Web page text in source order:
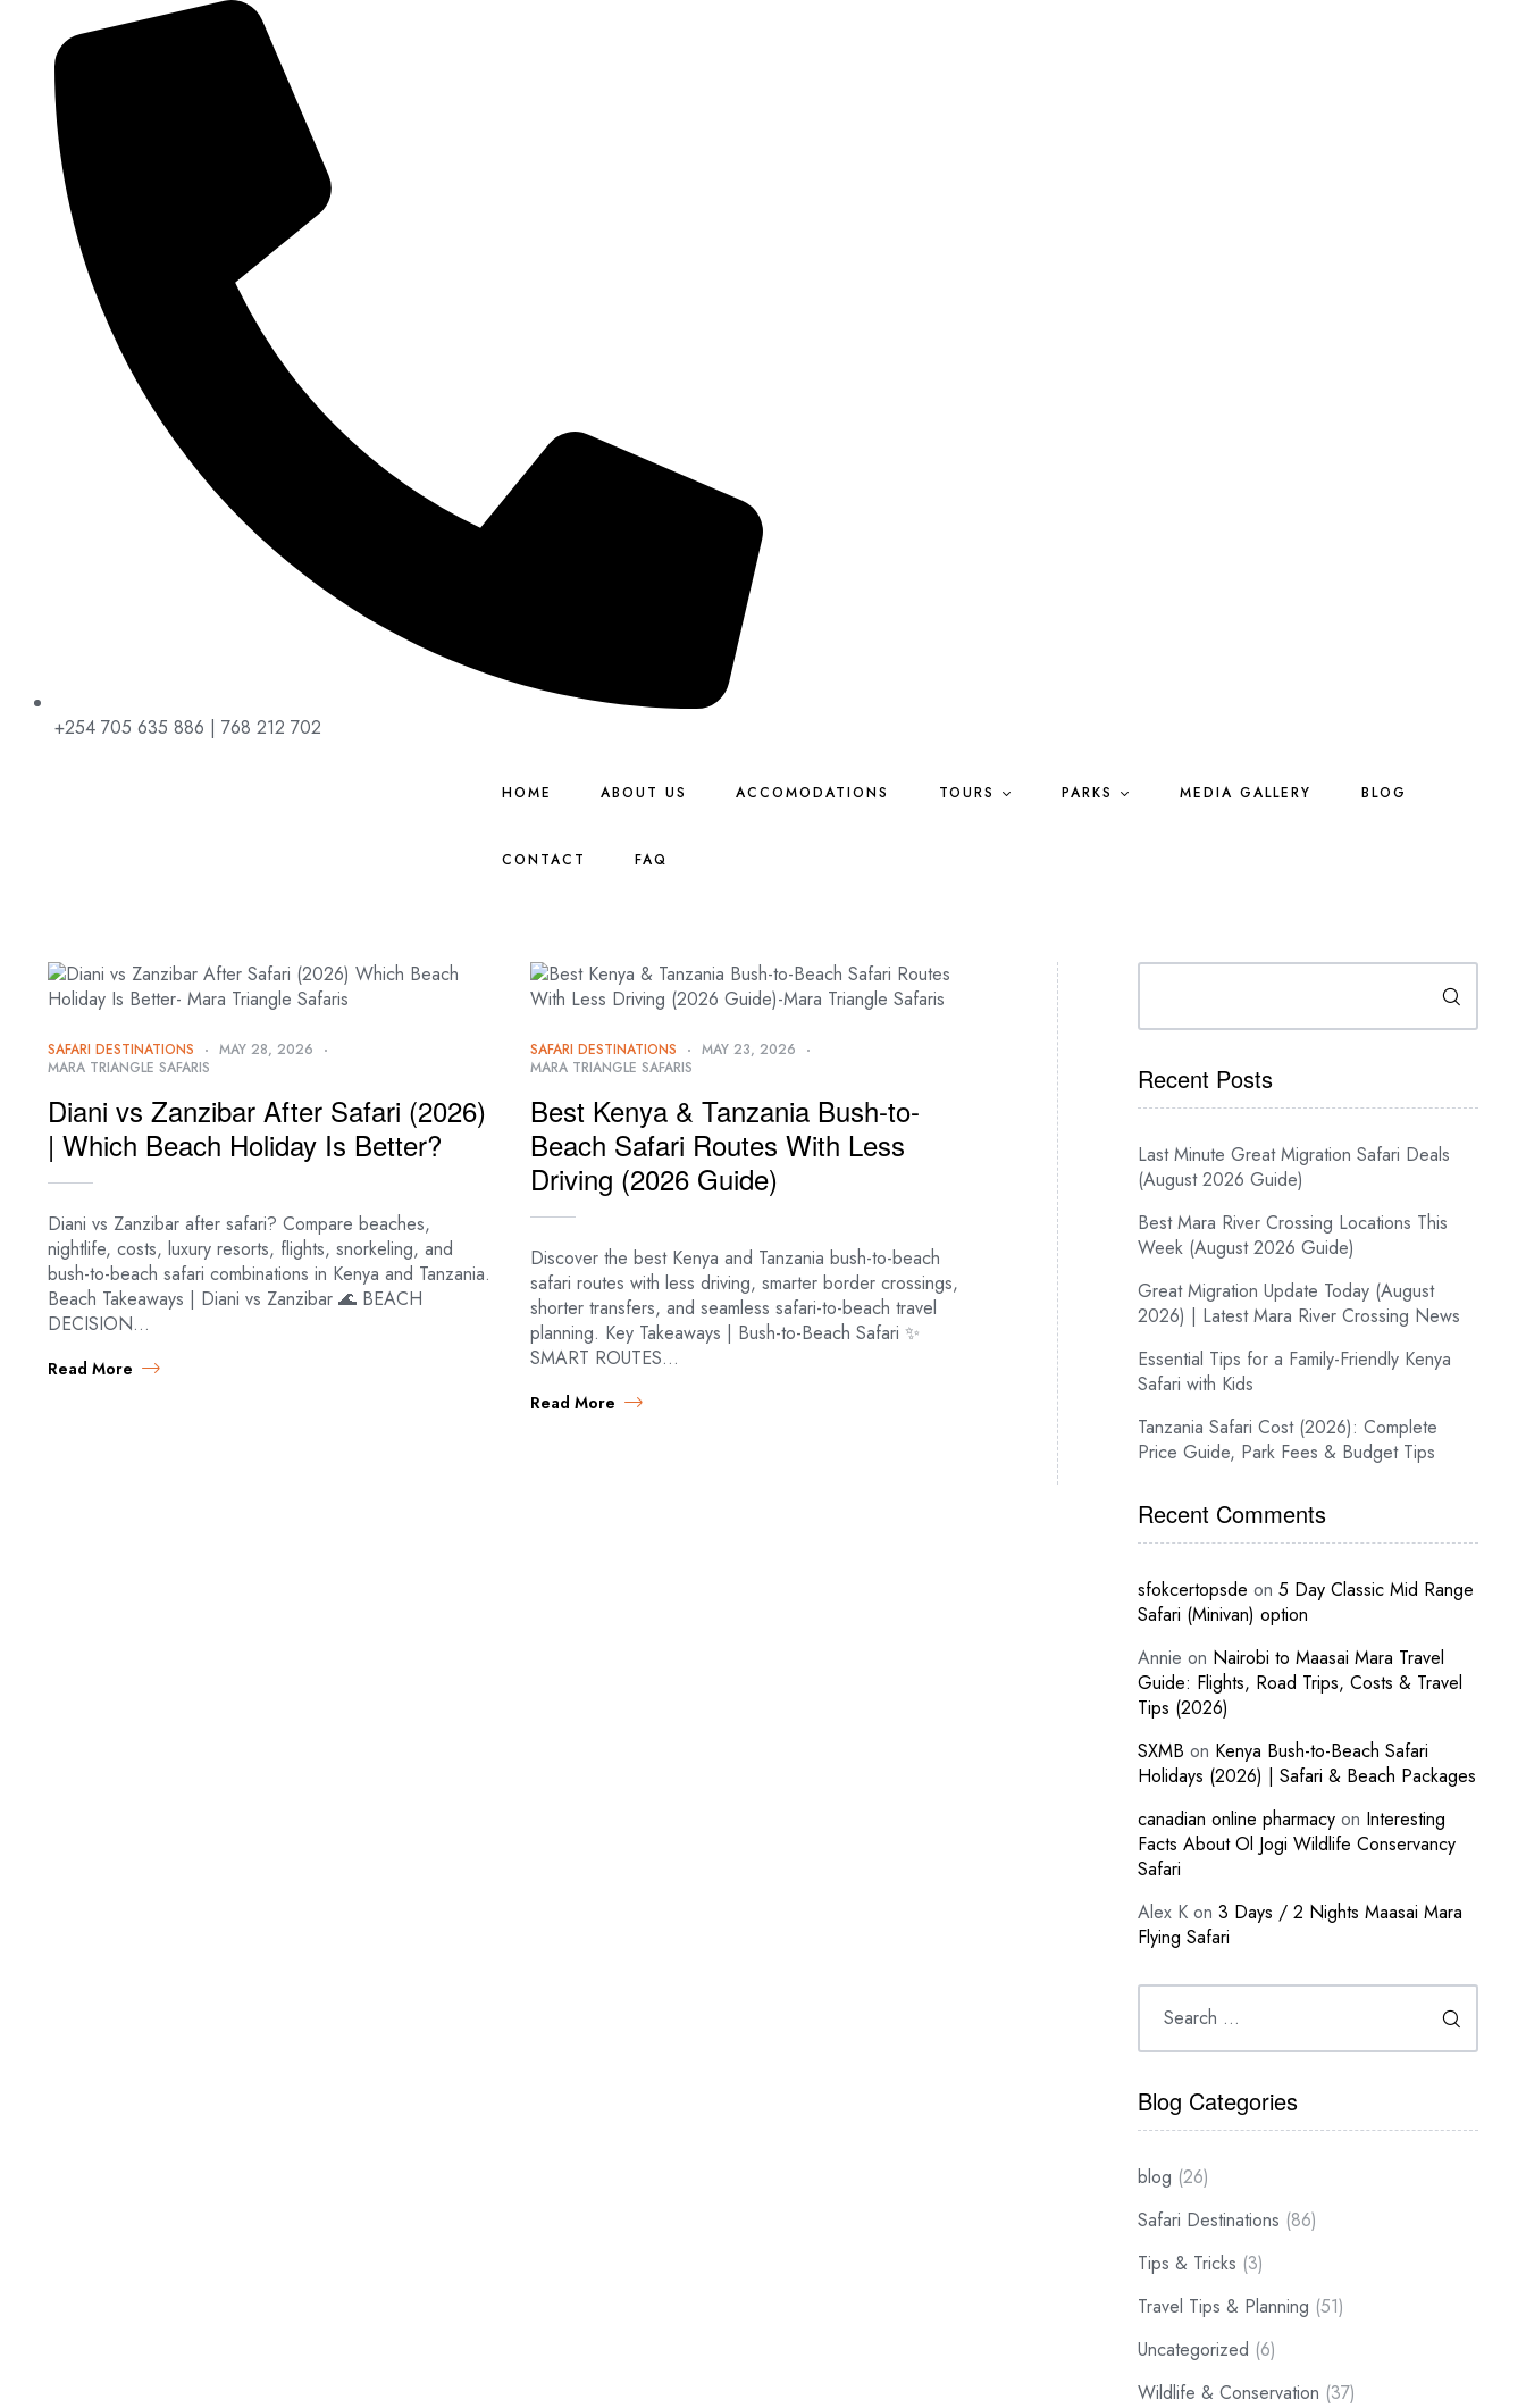
+254 705 635 886 | 768 212 702
HOME ABOUT US ACCOMODATIONS TOURS PARKS MEDIA GALLERY BLOG
CONTACT FAQ
SAFARI DESTINATIONS
MAY 28, 2026
MARA TRIANGLE SAFARIS
Diani vs Zanzibar After Safari (2026)
| Which Beach Holiday Is Better?
Diani vs Zanzibar after safari? Compare beaches,
nightlife, costs, luxury resorts, flights, snorkeling, and
bush-to-beach safari combinations in Kenya and Tanzania.
Beach Takeaways | Diani vs Zanzibar 🌊 BEACH
DECISION…
Read More
SAFARI DESTINATIONS
MAY 23, 2026
MARA TRIANGLE SAFARIS
Best Kenya & Tanzania Bush-to-
Beach Safari Routes With Less
Driving (2026 Guide)
Discover the best Kenya and Tanzania bush-to-beach
safari routes with less driving, smarter border crossings,
shorter transfers, and seamless safari-to-beach travel
planning. Key Takeaways | Bush-to-Beach Safari ✨
SMART ROUTES…
Read More
Search
Recent Posts
Last Minute Great Migration Safari Deals
(August 2026 Guide)
Best Mara River Crossing Locations This
Week (August 2026 Guide)
Great Migration Update Today (August
2026) | Latest Mara River Crossing News
Essential Tips for a Family-Friendly Kenya
Safari with Kids
Tanzania Safari Cost (2026): Complete
Price Guide, Park Fees & Budget Tips
Recent Comments
sfokcertopsde on 5 Day Classic Mid Range
Safari (Minivan) option
Annie on Nairobi to Maasai Mara Travel
Guide: Flights, Road Trips, Costs & Travel
Tips (2026)
SXMB on Kenya Bush-to-Beach Safari
Holidays (2026) | Safari & Beach Packages
canadian online pharmacy on Interesting
Facts About Ol Jogi Wildlife Conservancy
Safari
Alex K on 3 Days / 2 Nights Maasai Mara
Flying Safari
Blog Categories
blog (26)
Safari Destinations (86)
Tips & Tricks (3)
Travel Tips & Planning (51)
Uncategorized (6)
Wildlife & Conservation (37)